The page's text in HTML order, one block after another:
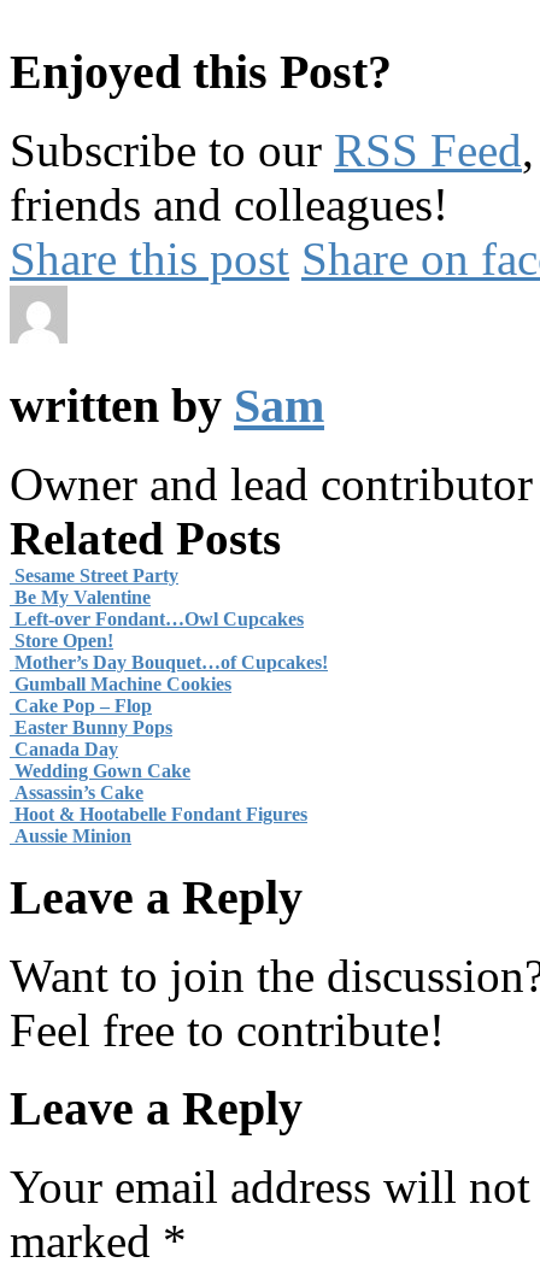
Enjoyed this Post?
Subscribe to our RSS Feed
friends and colleagues!
Share this post Share on
written by Sam
Owner and lead
Related Posts
Sesame Street Party
Be My Valentine
Left-over Fondant…Owl Cupcakes
Store Open!
Mother’s Day Bouquet…of Cupcakes!
Gumball Machine Cookies
Cake Pop – Flop
Easter Bunny Pops
Canada Day
Wedding Gown Cake
Assassin’s Cake
Hoot & Hootabelle Fondant Figures
Aussie Minion
Leave a Reply
Want to join the
Feel free to contribute!
Leave a Reply
Your email address will
marked *